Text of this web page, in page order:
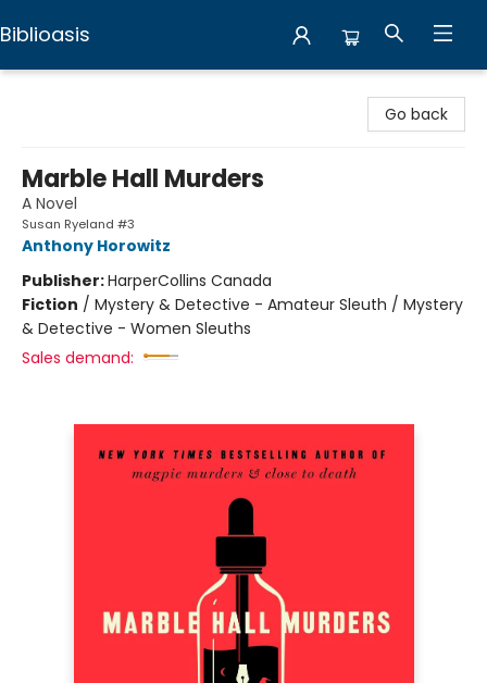
Biblioasis
Go back
Marble Hall Murders
A Novel
Susan Ryeland #3
Anthony Horowitz
Publisher:HarperCollins Canada
Fiction / Mystery & Detective - Amateur Sleuth / Mystery
& Detective - Women Sleuths
Sales demand: